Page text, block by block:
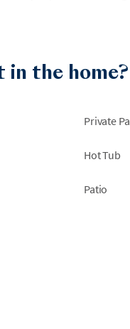
in the home?
Private
Hot Tub
Patio